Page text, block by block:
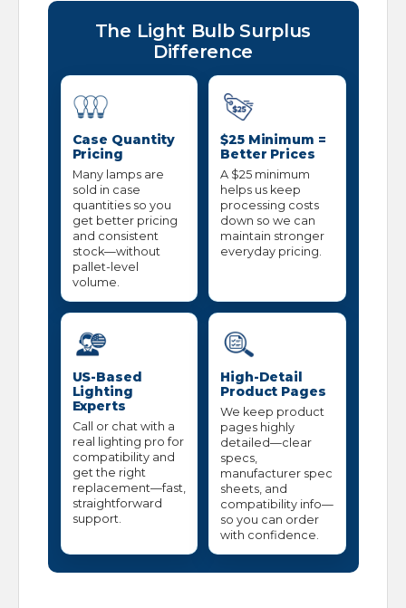
The Light Bulb Surplus
Difference
Case Quantity
Pricing
Many lamps are
sold in case
quantities so you
get better pricing
and consistent
stock—without
pallet-level
volume.
$25 Minimum =
Better Prices
A $25 minimum
helps us keep
processing costs
down so we can
maintain stronger
everyday pricing.
US-Based
Lighting
Experts
Call or chat with a
real lighting pro for
compatibility and
get the right
replacement—fast,
straightforward
support.
High-Detail
Product Pages
We keep product
pages highly
detailed—clear
specs,
manufacturer spec
sheets, and
compatibility info—
so you can order
with confidence.